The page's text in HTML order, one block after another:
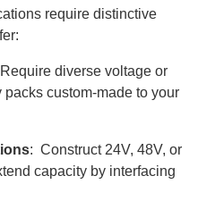
require distinctive
diverse voltage or
custom-made to your
: Construct 24V, 48V, or
capacity by interfacing